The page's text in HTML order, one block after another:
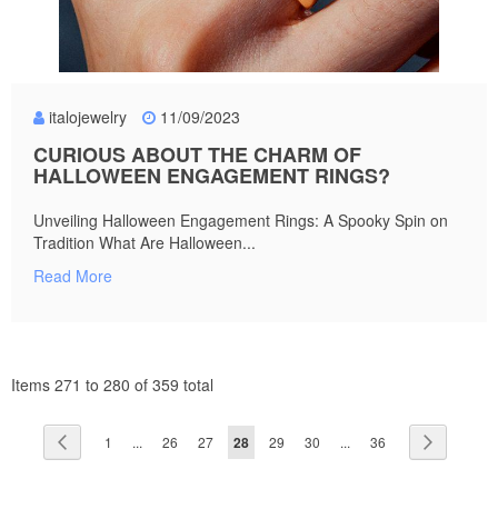
italojewelry 11/09/2023
CURIOUS ABOUT THE CHARM OF
HALLOWEEN ENGAGEMENT RINGS?
Unveiling Halloween Engagement Rings: A Spooky Spin on
Tradition What Are Halloween...
Read More
Items 271 to 280 of 359 total
PreviousPage
1 ... Page
26 Page
27
You're
28 Page
29 Page
30 ... Page
36